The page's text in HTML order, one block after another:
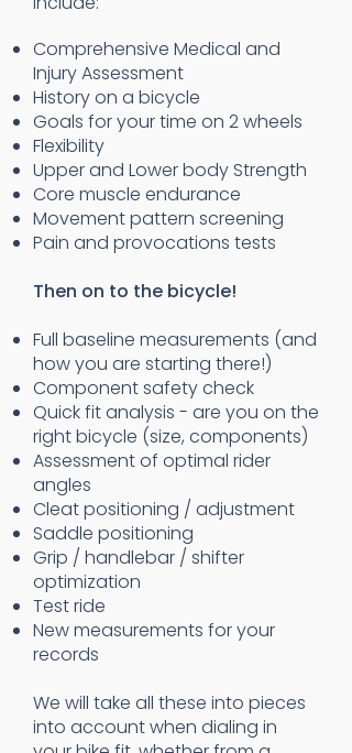
Comprehensive Medical and
Injury Assessment
History on a bicycle
Goals for your time on 2 wheels
Flexibility
Upper and Lower body Strength
Core muscle endurance
Movement pattern screening
Pain and provocations tests
Then on to the bicycle!
Full baseline measurements (and
how you are starting there!)
Component safety check
Quick fit analysis - are you on the
right bicycle (size, components)
Assessment of optimal rider
angles
Cleat positioning / adjustment
Saddle positioning
Grip / handlebar / shifter
optimization
Test ride
New measurements for your
records
We will take all these into pieces
into account when dialing in